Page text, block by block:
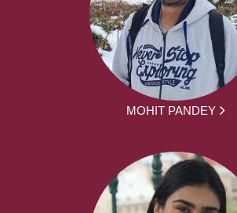
MOHIT PANDEY